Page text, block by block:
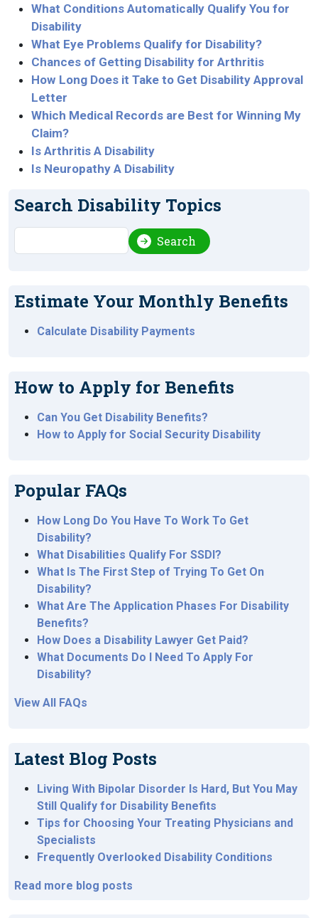
What Conditions Automatically Qualify You for
Disability
What Eye Problems Qualify for Disability?
Chances of Getting Disability for Arthritis
How Long Does it Take to Get Disability Approval
Letter
Which Medical Records are Best for Winning My
Claim?
Is Arthritis A Disability
Is Neuropathy A Disability
Search Disability Topics
Search
Estimate Your Monthly Benefits
Calculate Disability Payments
How to Apply for Benefits
Can You Get Disability Benefits?
How to Apply for Social Security Disability
Popular FAQs
How Long Do You Have To Work To Get
Disability?
What Disabilities Qualify For SSDI?
What Is The First Step of Trying To Get On
Disability?
What Are The Application Phases For Disability
Benefits?
How Does a Disability Lawyer Get Paid?
What Documents Do I Need To Apply For
Disability?
View All FAQs
Latest Blog Posts
Living With Bipolar Disorder Is Hard, But You May
Still Qualify for Disability Benefits
Tips for Choosing Your Treating Physicians and
Specialists
Frequently Overlooked Disability Conditions
Read more blog posts